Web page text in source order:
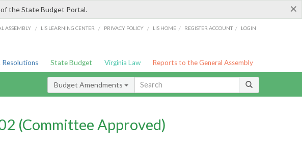
×
the State Budget Portal.
ASSEMBLY / LIS LEARNING CENTER / PRIVACY POLICY / LIS HOME / REGISTER ACCOUNT / LOGIN
Resolutions State Budget Virginia Law Reports to the General Assembly
Budget Amendments
(Committee Approved)